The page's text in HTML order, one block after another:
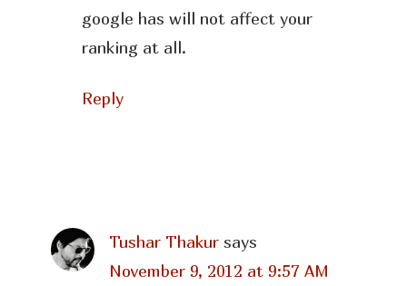
google has will not affect your
ranking at all.
Reply
Tushar Thakur says
November 9, 2012 at 9:57 AM